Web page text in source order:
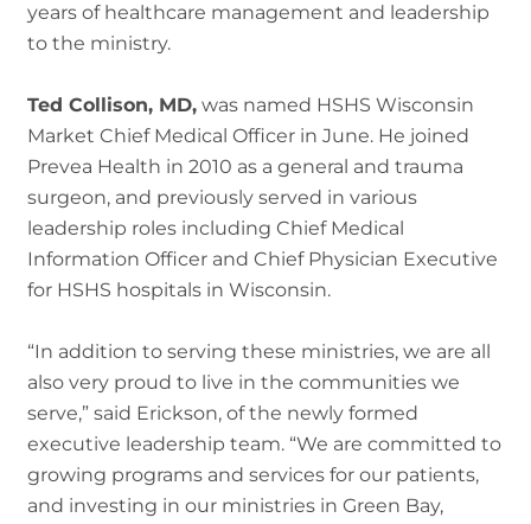
years of healthcare management and leadership
to the ministry.
Ted Collison, MD, was named HSHS Wisconsin
Market Chief Medical Officer in June. He joined
Prevea Health in 2010 as a general and trauma
surgeon, and previously served in various
leadership roles including Chief Medical
Information Officer and Chief Physician Executive
for HSHS hospitals in Wisconsin.
“In addition to serving these ministries, we are all
also very proud to live in the communities we
serve,” said Erickson, of the newly formed
executive leadership team. “We are committed to
growing programs and services for our patients,
and investing in our ministries in Green Bay,